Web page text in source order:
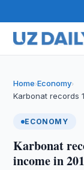
Home›Economy›
Karbonat records
ECONOMY
Karbonat
income in